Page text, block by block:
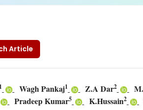
Article
1 Wagh Pankaj1 Z.A Dar2
Pradeep Kumar5 K.Hussain2